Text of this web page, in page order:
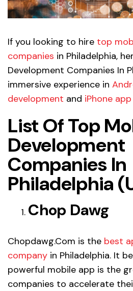
If you looking to hire top
companies in Philadelphia,
Development Companies In
immersive experience in
development and iPhone
List Of Top
Development
Companies In
Philadelphia
Chop Dawg
Chopdawg.Com is the best
company in Philadelphia. It
powerful mobile app is the
companies to accelerate